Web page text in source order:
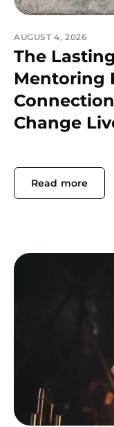
AUGUST 4, 2026
The
Mentoring
Change
Read more